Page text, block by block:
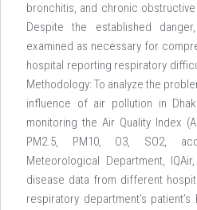
bronchitis, and chronic obstructive
Despite the established
examined as necessary for
hospital reporting respiratory
Methodology: To analyze the
influence of air pollution in
monitoring the Air Quality Index
PM2.5, PM10, O3, SO2,
Meteorological Department,
disease data from different
respiratory department’s